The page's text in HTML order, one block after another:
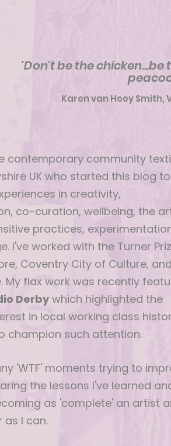
'Don't be the chicken...be
Karen van Hoey Smith,
contemporary community
UK who started this blog to
in creativity,
co-curation, wellbeing, the
practices,
I've worked with the Turner
Coventry City of Culture, and
My flax work was recently
Derby which highlighted the
in local working class
champion such attention.
'WTF' moments trying to
the lessons I've learned
as 'complete' an artist
I can.